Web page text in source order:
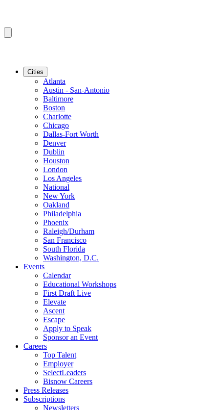
Cities
Atlanta
Austin - San-Antonio
Baltimore
Boston
Charlotte
Chicago
Dallas-Fort Worth
Denver
Dublin
Houston
London
Los Angeles
National
New York
Oakland
Philadelphia
Phoenix
Raleigh/Durham
San Francisco
South Florida
Washington, D.C.
Events
Calendar
Educational Workshops
First Draft Live
Elevate
Ascent
Escape
Apply to Speak
Sponsor an Event
Careers
Top Talent
Employer
SelectLeaders
Bisnow Careers
Press Releases
Subscriptions
Newsletters